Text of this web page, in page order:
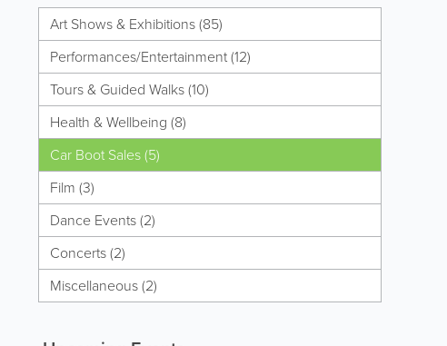
Art Shows & Exhibitions (85)
Performances/Entertainment (12)
Tours & Guided Walks (10)
Health & Wellbeing (8)
Car Boot Sales (5)
Film (3)
Dance Events (2)
Concerts (2)
Miscellaneous (2)